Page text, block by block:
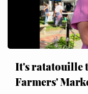
It's ratatouille
Farmers'